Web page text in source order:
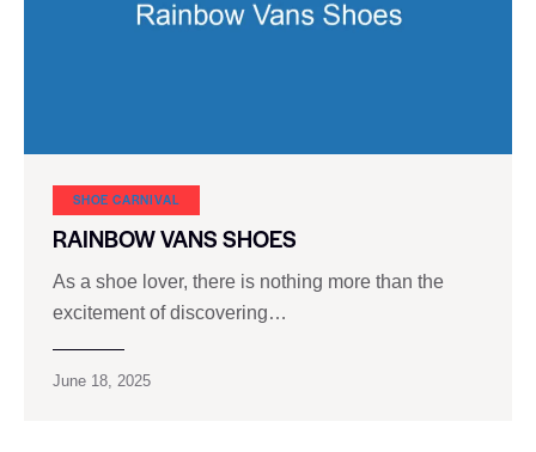
SHOE CARNIVAL​
RAINBOW VANS SHOES
As a shoe lover, there is nothing more than the
excitement of discovering…
June 18, 2025